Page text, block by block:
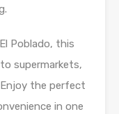
Poblado, this
supermarkets,
the perfect
in one